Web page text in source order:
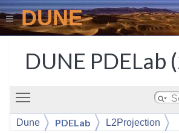
DUNE
DUNE PDELab
Dune PDELab
L2Projection